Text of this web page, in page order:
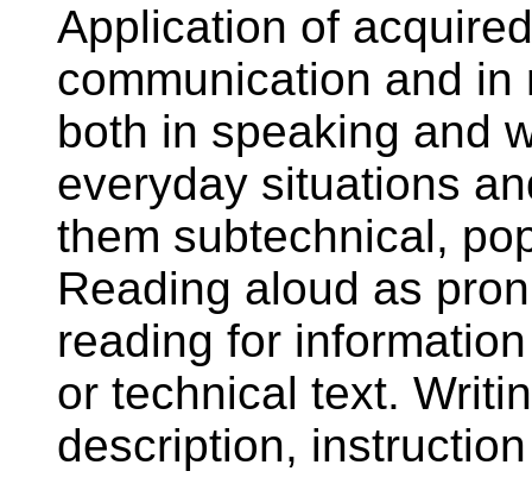
Application of
communication and
both in speaking and
everyday situations
them subtechnical,
Reading aloud as
reading for
or technical text.
description,